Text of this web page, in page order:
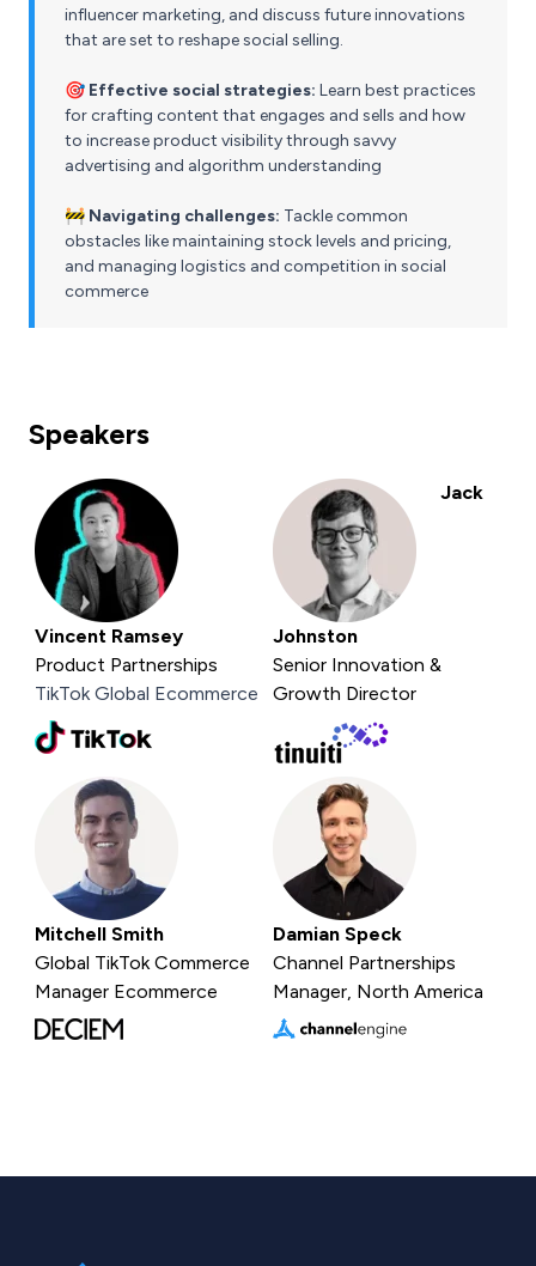
influencer marketing, and discuss future innovations
that are set to reshape social selling.
🎯 Effective social strategies: Learn best practices
for crafting content that engages and sells and how
to increase product visibility through savvy
advertising and algorithm understanding
🚧 Navigating challenges: Tackle common
obstacles like maintaining stock levels and pricing,
and managing logistics and competition in social
commerce
Speakers
Vincent Ramsey
Product Partnerships
TikTok Global Ecommerce
Jack
Johnston
Senior Innovation &
Growth Director
Mitchell Smith
Global TikTok Commerce
Manager Ecommerce
Damian Speck
Channel Partnerships
Manager, North America